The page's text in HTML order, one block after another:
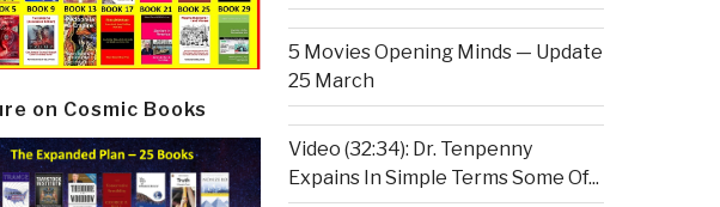
on Cosmic Books
5 Movies Opening Minds — Update
25 March
Video (32:34): Dr. Tenpenny
Expains In Simple Terms Some Of...